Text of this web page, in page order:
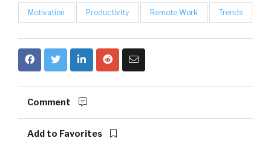
Motivation Productivity Remote Work Trends
Comment
Add to Favorites